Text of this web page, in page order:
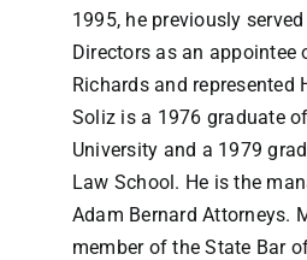
1995, he previously
Directors as an appointee
Richards and represented
Soliz is a 1976 graduate
University and a 1979
Law School. He is the
Adam Bernard Attorneys.
member of the State Bar